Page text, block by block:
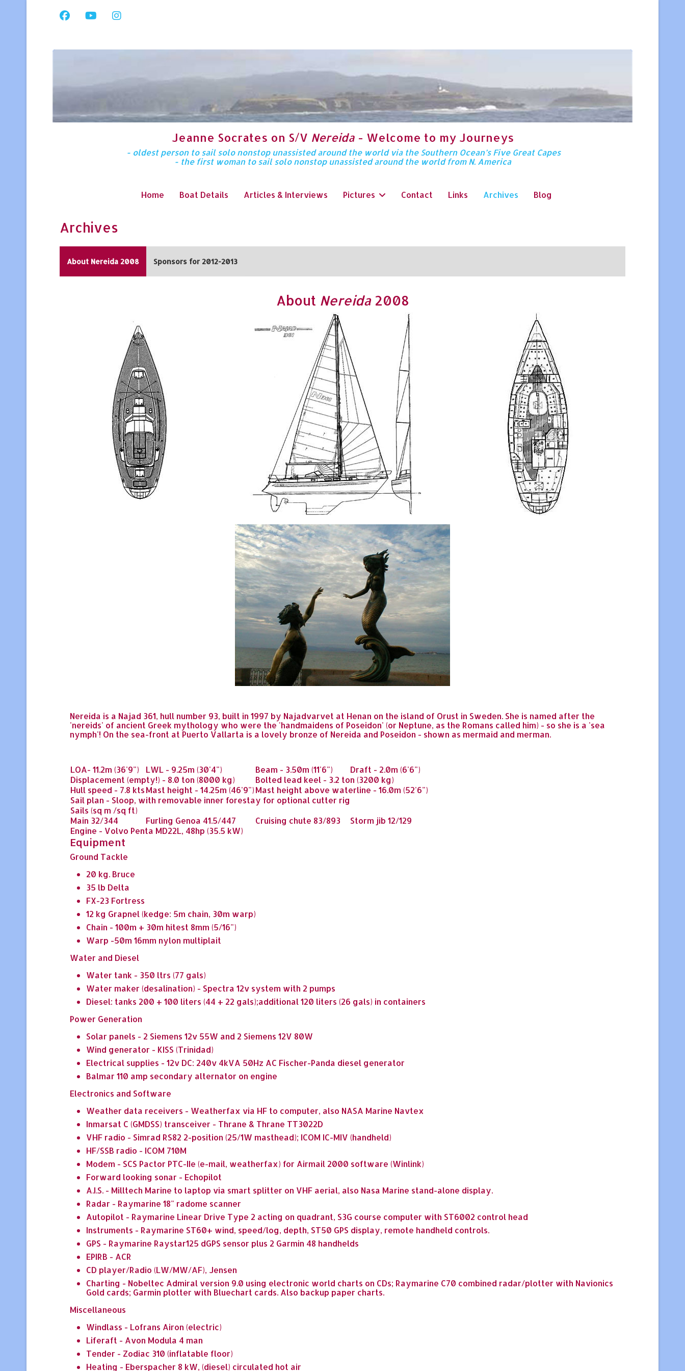
Jeanne Socrates on S/V Nereida- Welcome to my Journeys
- oldest person to sail solo nonstop unassisted around the world via the Southern Ocean’s Five Great Capes
- the first woman to sail solo nonstop unassisted around the world from N. America
Home Boat Details Articles & Interviews Pictures Contact Links Archives Blog
Archives
About Nereida 2008 Sponsors for 2012-2013
About Nereida 2008
Nereida is a Najad 361, hull number 93, built in 1997 by Najadvarvet at Henan on the island of Orust in Sweden. She is named after the
'nereids' of ancient Greek mythology who were the 'handmaidens of Poseidon' (or Neptune, as the Romans called him) - so she is a 'sea
nymph'! On the sea-front at Puerto Vallarta is a lovely bronze of Nereida and Poseidon - shown as mermaid and merman.
LOA- 11.2m (36'9") LWL - 9.25m (30'4") Beam - 3.50m (11'6") Draft - 2.0m (6'6")
Displacement (empty!) - 8.0 ton (8000 kg) Bolted lead keel - 3.2 ton (3200 kg)
Hull speed - 7.8 ktsMast height - 14.25m (46'9")Mast height above waterline - 16.0m (52'6")
Sail plan - Sloop, with removable inner forestay for optional cutter rig
Sails (sq m /sq ft)
Main 32/344 Furling Genoa 41.5/447 Cruising chute 83/893 Storm jib 12/129
Engine - Volvo Penta MD22L, 48hp (35.5 kW)
Equipment
Ground Tackle
20 kg. Bruce
35 lb Delta
FX-23 Fortress
12 kg Grapnel (kedge: 5m chain, 30m warp)
Chain - 100m + 30m hitest 8mm (5/16")
Warp -50m 16mm nylon multiplait
Water and Diesel
Water tank - 350 ltrs (77 gals)
Water maker (desalination) - Spectra 12v system with 2 pumps
Diesel: tanks 200 + 100 liters (44 + 22 gals);additional 120 liters (26 gals) in containers
Power Generation
Solar panels - 2 Siemens 12v 55W and 2 Siemens 12V 80W
Wind generator - KISS (Trinidad)
Electrical supplies - 12v DC: 240v 4kVA 50Hz AC Fischer-Panda diesel generator
Balmar 110 amp secondary alternator on engine
Electronics and Software
Weather data receivers - Weatherfax via HF to computer, also NASA Marine Navtex
Inmarsat C (GMDSS) transceiver - Thrane & Thrane TT3022D
VHF radio - Simrad RS82 2-position (25/1W masthead); ICOM IC-MIV (handheld)
HF/SSB radio - ICOM 710M
Modem - SCS Pactor PTC-IIe (e-mail, weatherfax) for Airmail 2000 software (Winlink)
Forward looking sonar - Echopilot
A.I.S. - Milltech Marine to laptop via smart splitter on VHF aerial, also Nasa Marine stand-alone display.
Radar - Raymarine 18" radome scanner
Autopilot - Raymarine Linear Drive Type 2 acting on quadrant, S3G course computer with ST6002 control head
Instruments - Raymarine ST60+ wind, speed/log, depth, ST50 GPS display, remote handheld controls.
GPS - Raymarine Raystar125 dGPS sensor plus 2 Garmin 48 handhelds
EPIRB - ACR
CD player/Radio (LW/MW/AF), Jensen
Charting - Nobeltec Admiral version 9.0 using electronic world charts on CDs; Raymarine C70 combined radar/plotter with Navionics
Gold cards; Garmin plotter with Bluechart cards. Also backup paper charts.
Miscellaneous
Windlass - Lofrans Airon (electric)
Liferaft - Avon Modula 4 man
Tender - Zodiac 310 (inflatable floor)
Heating - Eberspacher 8 kW, (diesel) circulated hot air